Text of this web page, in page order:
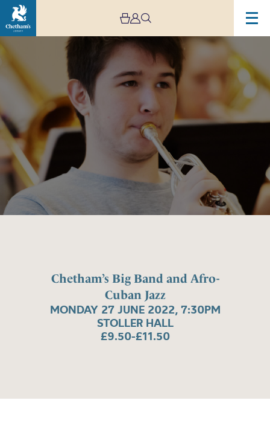
Chetham’s Big Band and Afro-
Cuban Jazz
MONDAY 27 JUNE 2022, 7:30PM
STOLLER HALL
£9.50-£11.50
Image
Chetham’s
Big
Band
Afro-
Cuban
Jazz